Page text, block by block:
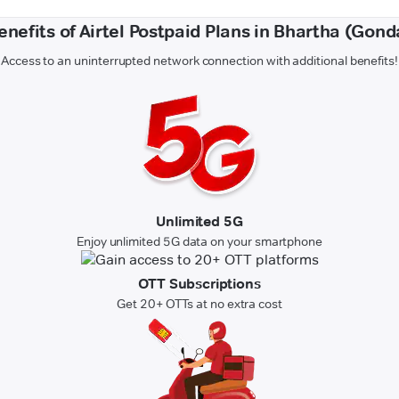
of Airtel Postpaid Plans in Bhartha
Access to an uninterrupted network connection with additional benefits!
Unlimited 5G
Enjoy unlimited 5G data on your smartphone
OTT Subscriptions
Get 20+ OTTs at no extra cost